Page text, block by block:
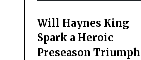
Will Haynes King
Spark a Heroic
Preseason Triumph